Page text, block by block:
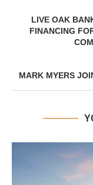
LIVE OAK
FINANCING
MARK MYERS